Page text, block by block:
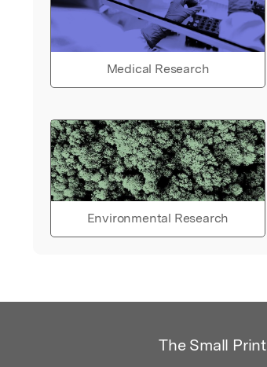
Medical Research
Environmental Research
The Small Print